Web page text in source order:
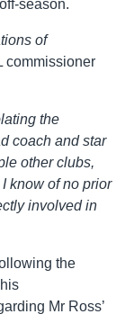
season.
of
commissioner
the
coach and star
other clubs,
know of no prior
involved in
the
Mr Ross’